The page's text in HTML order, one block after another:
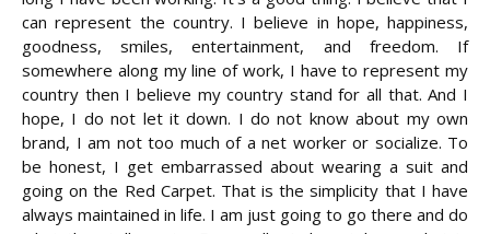
can represent the country. I believe in hope, happiness,
goodness, smiles, entertainment, and freedom. If
somewhere along my line of work, I have to represent my
country then I believe my country stand for all that. And I
hope, I do not let it down. I do not know about my own
brand, I am not too much of a net worker or socialize. To
be honest, I get embarrassed about wearing a suit and
going on the Red Carpet. That is the simplicity that I have
always maintained in life. I am just going to go there and do